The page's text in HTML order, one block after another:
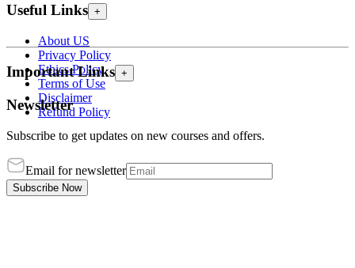
Useful Links +
About US
Privacy Policy
Ethics Policy
Terms of Use
Disclaimer
Refund Policy
Important Links +
Newsletter
Subscribe to get updates on new courses and offers.
Email for newsletter
Subscribe Now